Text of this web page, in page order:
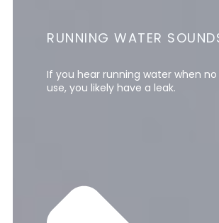
RUNNING WATER
If you hear running water when
use, you likely have a leak.